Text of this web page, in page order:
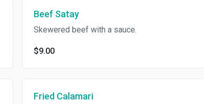
Beef Satay
Skewered beef with a sauce.
$9.00
Fried Calamari